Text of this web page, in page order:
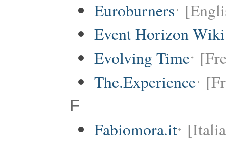
Euroburners
Event Horizon Wiki
Evolving Time
The.Experience
F
Fabiomora.it